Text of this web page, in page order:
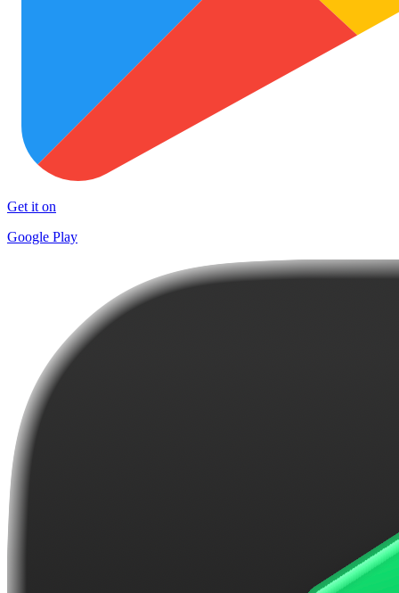
Get it on
Google Play